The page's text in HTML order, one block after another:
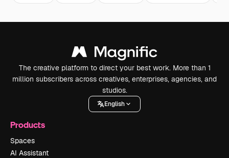
The creative platform to direct your best work. More than 1
million subscribers across creatives, enterprises, agencies, and
studios.
English
Products
Spaces
AI Assistant